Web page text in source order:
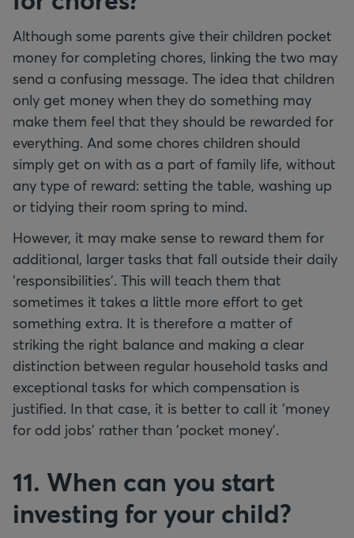
Although some parents give their children pocket
money for completing chores, linking the two may
send a confusing message. The idea that children
only get money when they do something may
make them feel that they should be rewarded for
everything. And some chores children should
simply get on with as a part of family life, without
any type of reward: setting the table, washing up
or tidying their room spring to mind.
However, it may make sense to reward them for
additional, larger tasks that fall outside their daily
'responsibilities'. This will teach them that
sometimes it takes a little more effort to get
something extra. It is therefore a matter of
striking the right balance and making a clear
distinction between regular household tasks and
exceptional tasks for which compensation is
justified. In that case, it is better to call it 'money
for odd jobs' rather than 'pocket money'.
11. When can you start
investing for your child?